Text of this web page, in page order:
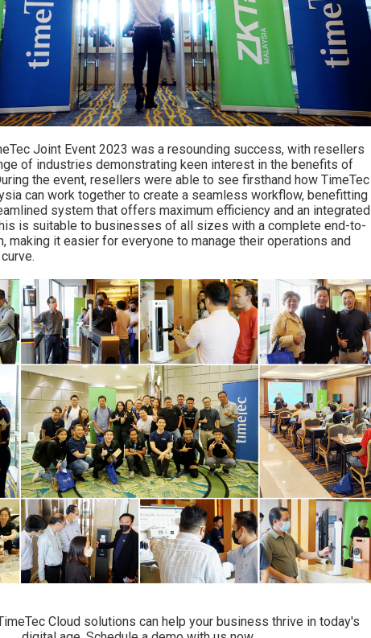
Joint Event 2023 was a resounding success, with resellers
of industries demonstrating keen interest in the benefits of
the event, resellers were able to see firsthand how TimeTec
can work together to create a seamless workflow, benefitting
system that offers maximum efficiency and an integrated
is suitable to businesses of all sizes with a complete end-to-
making it easier for everyone to manage their operations and
Cloud solutions can help your business thrive in today's